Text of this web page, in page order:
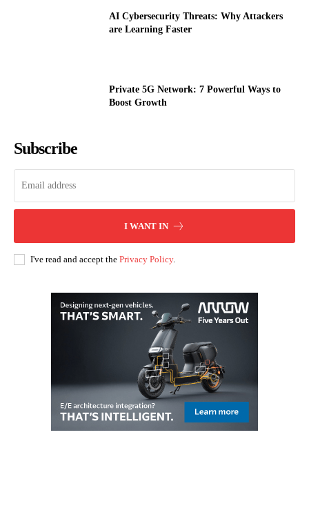
AI Cybersecurity Threats: Why Attackers
are Learning Faster
Private 5G Network: 7 Powerful Ways to
Boost Growth
Subscribe
I WANT IN
I've read and accept the Privacy Policy.